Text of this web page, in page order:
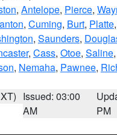
, Antelope, Pierce,
, Cuming, Burt, Platte,
, Saunders,
, Cass, Otoe, Saline,
, Nemaha, Pawnee,
Issued: 03:00
AM
PM